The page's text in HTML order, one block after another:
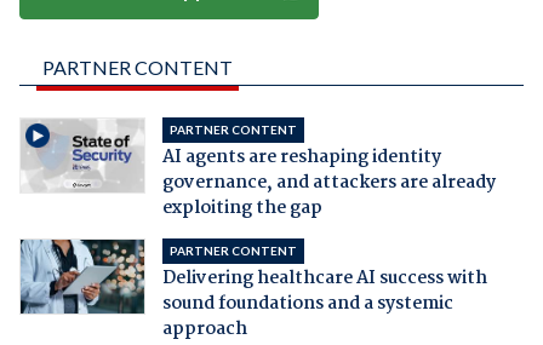
PARTNER CONTENT
PARTNER CONTENT
AI agents are reshaping identity
governance, and attackers are already
exploiting the gap
PARTNER CONTENT
Delivering healthcare AI success with
sound foundations and a systemic
approach